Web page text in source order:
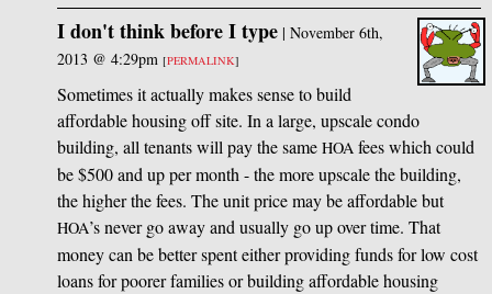
I don't think before I type| November 6th,
2013 @ 4:29pm [PERMALINK]
Sometimes it actually makes sense to build
affordable housing off site. In a large, upscale condo
building, all tenants will pay the same HOAfees which could
be $500 and up per month - the more upscale the building,
the higher the fees. The unit price may be affordable but
HOA’s never go away and usually go up over time. That
money can be better spent either providing funds for low cost
loans for poorer families or building affordable housing